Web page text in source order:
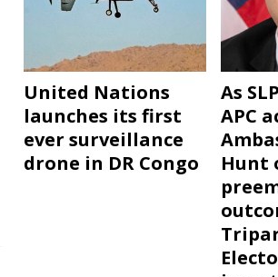
United Nations
launches its first
ever surveillance
drone in DR Congo
As
APC
Hunt